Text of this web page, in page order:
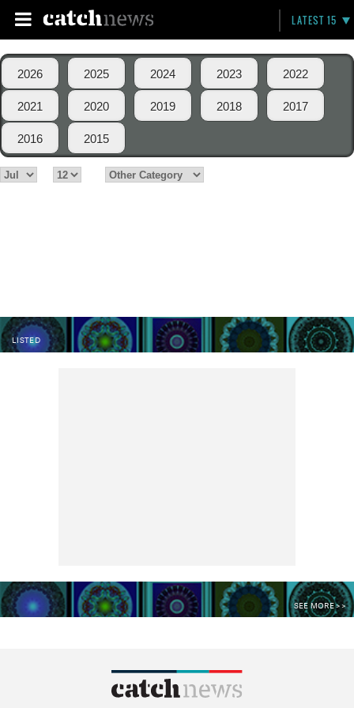
LATEST 15
2026 2025 2024 2023 2022
2021 2020 2019 2018 2017
2016 2015
LISTED
SEE MORE >>